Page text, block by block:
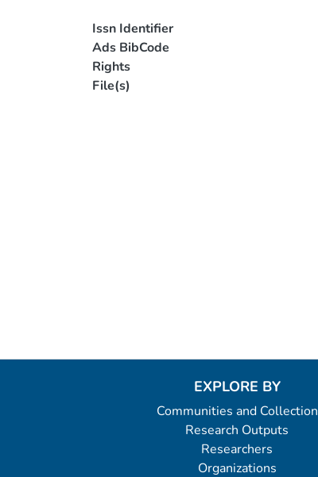
Issn Identifier
Ads BibCode
Rights
File(s)
EXPLORE BY
Communities and Collection
Research Outputs
Researchers
Organizations